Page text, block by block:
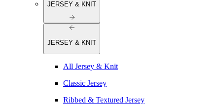
JERSEY & KNIT
JERSEY & KNIT
All Jersey & Knit
Classic Jersey
Ribbed & Textured Jersey